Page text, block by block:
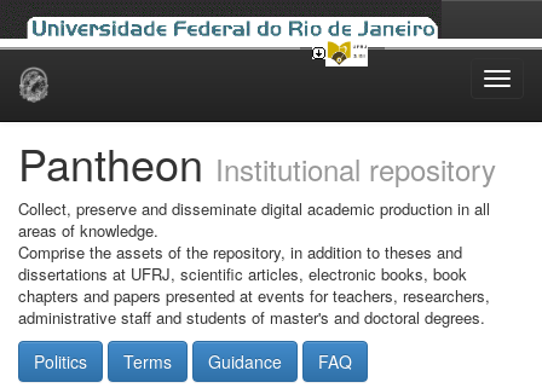
Skip
Pantheon Institutional repository
Collect, preserve and disseminate digital academic production in all
areas of knowledge.
Comprise the assets of the repository, in addition to theses and
dissertations at UFRJ, scientific articles, electronic books, book
chapters and papers presented at events for teachers, researchers,
administrative staff and students of master's and doctoral degrees.
Politics Terms Guidance FAQ